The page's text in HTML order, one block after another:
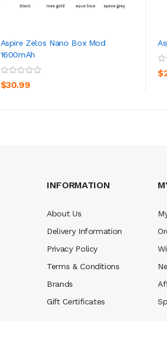
Aspire Zelos Nano Box Mod
1600mAh
$30.99
ADD TO CART
INFORMATION
About Us
Delivery Information
Privacy Policy
Terms & Conditions
Brands
Gift Certificates